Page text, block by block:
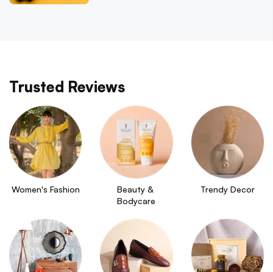
Trusted Reviews
Women's Fashion
Beauty &
Bodycare
Trendy Decor